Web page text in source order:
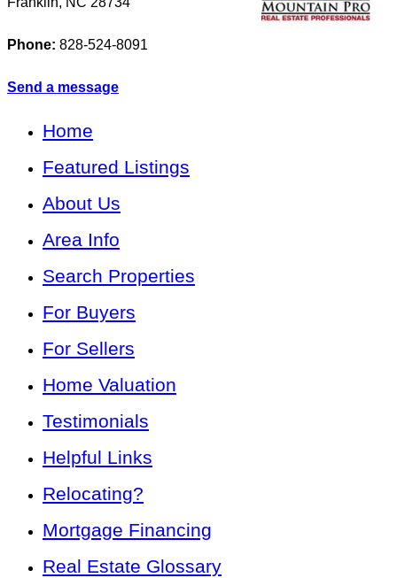
Phone: 828-524-8091
Send a message
Home
Featured Listings
About Us
Area Info
Search Properties
For Buyers
For Sellers
Home Valuation
Testimonials
Helpful Links
Relocating?
Mortgage Financing
Real Estate Glossary